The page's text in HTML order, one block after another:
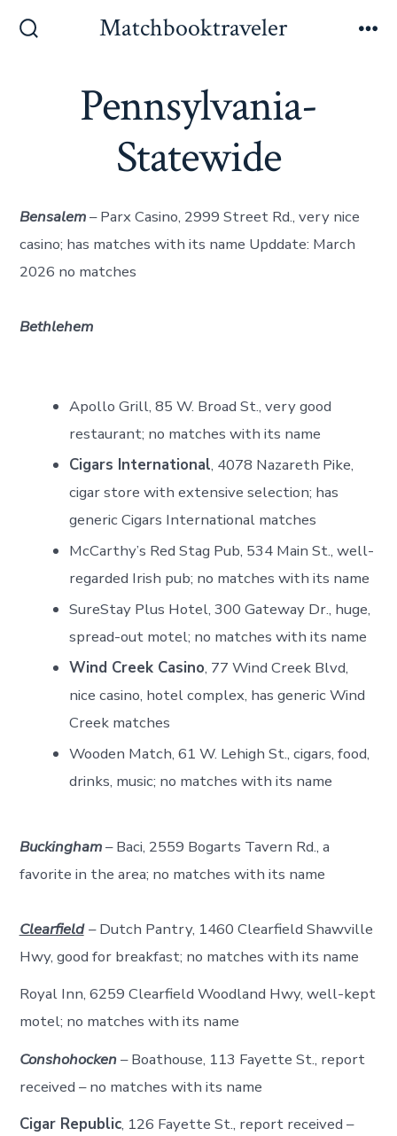
Matchbooktraveler
Pennsylvania-
Statewide
Bensalem– Parx Casino, 2999 Street Rd., very nice
casino; has matches with its name Upddate: March
2026 no matches
Bethlehem
Apollo Grill, 85 W. Broad St., very good
restaurant; no matches with its name
Cigars International, 4078 Nazareth Pike,
cigar store with extensive selection; has
generic Cigars International matches
McCarthy’s Red Stag Pub, 534 Main St., well-
regarded Irish pub; no matches with its name
SureStay Plus Hotel, 300 Gateway Dr., huge,
spread-out motel; no matches with its name
Wind Creek Casino, 77 Wind Creek Blvd,
nice casino, hotel complex, has generic Wind
Creek matches
Wooden Match, 61 W. Lehigh St., cigars, food,
drinks, music; no matches with its name
Buckingham– Baci, 2559 Bogarts Tavern Rd., a
favorite in the area; no matches with its name
Clearfield – Dutch Pantry, 1460 Clearfield Shawville
Hwy, good for breakfast; no matches with its name
Royal Inn, 6259 Clearfield Woodland Hwy, well-kept
motel; no matches with its name
Conshohocken– Boathouse, 113 Fayette St., report
received – no matches with its name
Cigar Republic, 126 Fayette St., report received –